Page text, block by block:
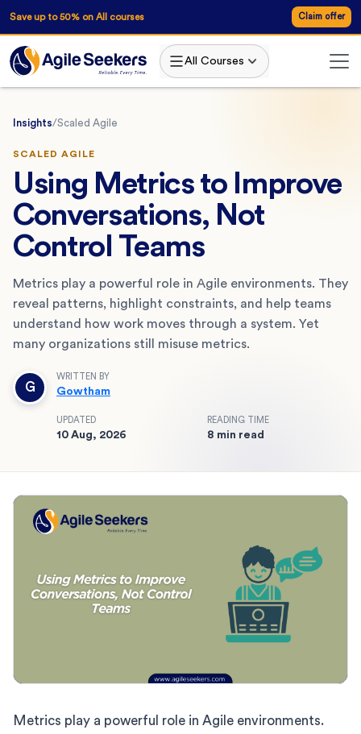
Save up to 50% on All courses Claim offer
All Courses
Insights/Scaled Agile
SCALED AGILE
Using Metrics to Improve
Conversations, Not
Control Teams
Metrics play a powerful role in Agile environments. They
reveal patterns, highlight constraints, and help teams
understand how work moves through a system. Yet
many organizations still misuse metrics.
G
WRITTEN BY
Gowtham
UPDATED
10 Aug, 2026
READING TIME
8 min read
Metrics play a powerful role in Agile environments.